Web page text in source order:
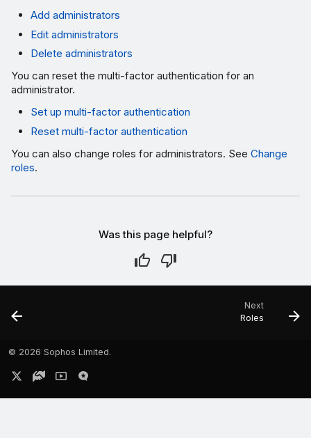
Add administrators
Edit administrators
Delete administrators
You can reset the multi-factor authentication for an
administrator.
Set up multi-factor authentication
Reset multi-factor authentication
You can also change roles for administrators. See Change
roles.
Was this page helpful?
Next
Roles
© 2026 Sophos Limited.